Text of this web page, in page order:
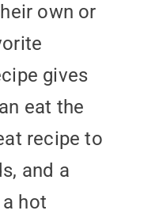
own or
gives
eat the
recipe to
and a
hot